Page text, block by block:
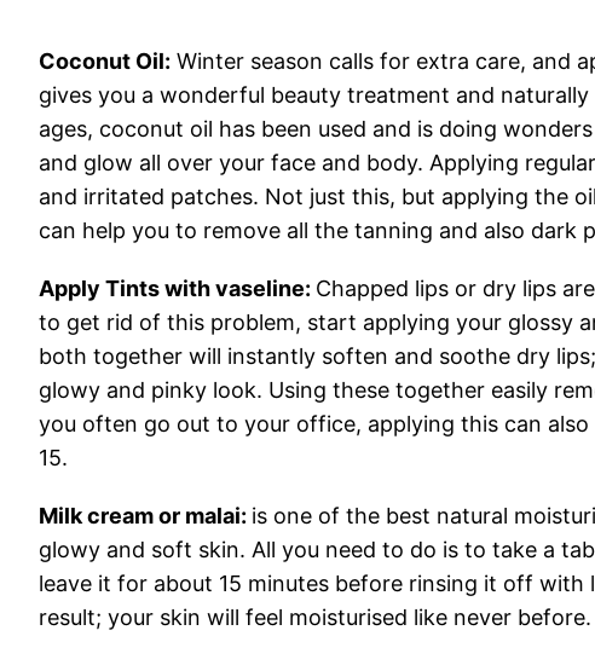
Coconut Oil: Winter season calls for extra care, and
gives you a wonderful beauty treatment and
ages, coconut oil has been used and is doing
and glow all over your face and body. Applying
and irritated patches. Not just this, but applying the
can help you to remove all the tanning and also dark
Apply Tints with vaseline: Chapped lips or dry lips
to get rid of this problem, start applying your glossy
both together will instantly soften and soothe dry
glowy and pinky look. Using these together easily
you often go out to your office, applying this can
15.
Milk cream or malai: is one of the best natural
glowy and soft skin. All you need to do is to take a
leave it for about 15 minutes before rinsing it off
result; your skin will feel moisturised like never before.